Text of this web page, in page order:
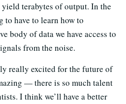
terabytes of output. In the
to have to learn how to
body of data we have access to
from the noise.
really excited for the future of
— there is so much talent
I think we’ll have a better